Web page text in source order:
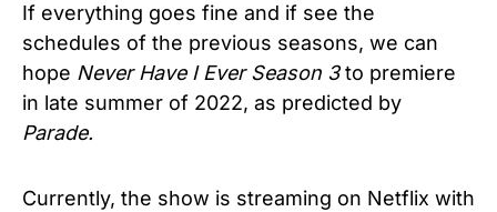
If everything goes fine and if see the
schedules of the previous seasons, we can
hope Never Have I Ever Season 3to premiere
in late summer of 2022, as predicted by
Parade.
Currently, the show is streaming on Netflix with